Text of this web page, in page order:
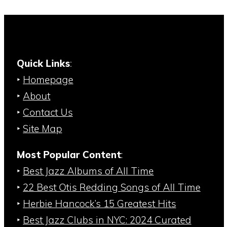
Quick Links:
‣ Homepage
‣ About
‣ Contact Us
‣ Site Map
Most Popular Content:
‣ Best Jazz Albums of All Time
‣ 22 Best Otis Redding Songs of All Time
‣ Herbie Hancock’s 15 Greatest Hits
‣ Best Jazz Clubs in NYC: 2024 Curated